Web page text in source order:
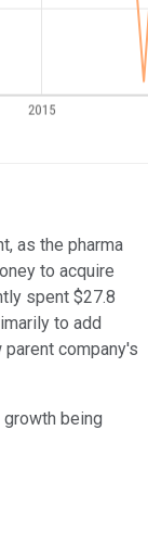
as the pharma
to acquire
spent $27.8
to add
company's
being